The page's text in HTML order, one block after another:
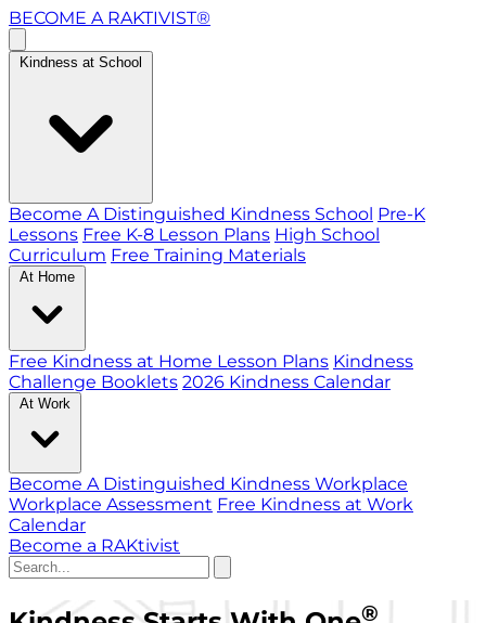
BECOME A RAKTIVIST®
Kindness at School
Become A Distinguished Kindness School Pre-K
Lessons Free K-8 Lesson Plans High School
Curriculum Free Training Materials
At Home
Free Kindness at Home Lesson Plans Kindness
Challenge Booklets 2026 Kindness Calendar
At Work
Become A Distinguished Kindness Workplace
Workplace Assessment Free Kindness at Work
Calendar
Become a RAKtivist
®